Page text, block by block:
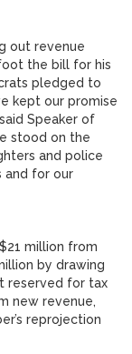
out revenue
the bill for his
pledged to
kept our promise
Speaker of
stood on the
and police
and for our
million from
by drawing
reserved for tax
new revenue,
reprojection